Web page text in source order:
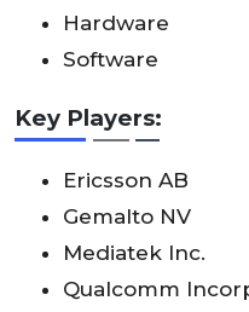
Hardware
Software
Key Players:
Ericsson AB
Gemalto NV
Mediatek Inc.
Qualcomm